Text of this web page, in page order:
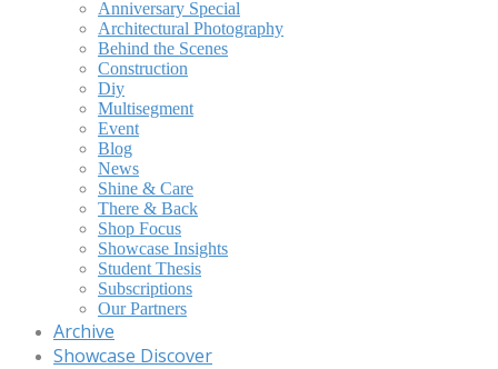
Anniversary Special
Architectural Photography
Behind the Scenes
Construction
Diy
Multisegment
Event
Blog
News
Shine & Care
There & Back
Shop Focus
Showcase Insights
Student Thesis
Subscriptions
Our Partners
Archive
Showcase Discover